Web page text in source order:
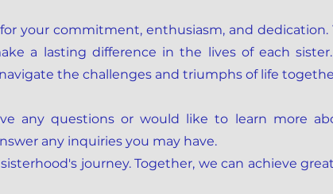
your commitment, enthusiasm, and dedication.
a lasting difference in the lives of each
the challenges and triumphs of life
any questions or would like to learn more
any inquiries you may have.
journey. Together, we can achieve